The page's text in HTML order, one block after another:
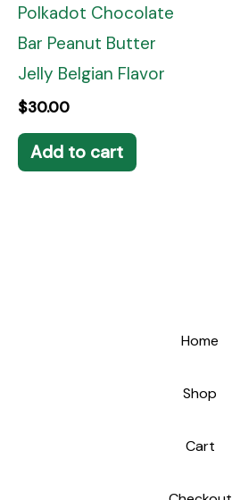
Polkadot Chocolate
Bar Peanut Butter
Jelly Belgian Flavor
$30.00
Add to cart
Home
Shop
Cart